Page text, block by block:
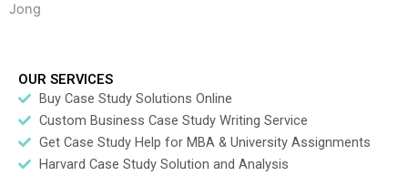
Jong
OUR SERVICES
Buy Case Study Solutions Online
Custom Business Case Study Writing Service
Get Case Study Help for MBA & University Assignments
Harvard Case Study Solution and Analysis